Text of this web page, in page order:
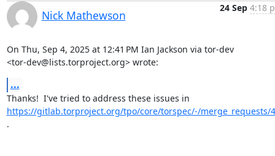
Nick Mathewson
24 Sep 4:18
On Thu, Sep 4, 2025 at 12:41 PM Ian Jackson via tor-dev
<tor-dev@lists.torproject.org> wrote:
...
https://gitlab.torproject.org/tpo/core/torspec/-/merge_requests/
.